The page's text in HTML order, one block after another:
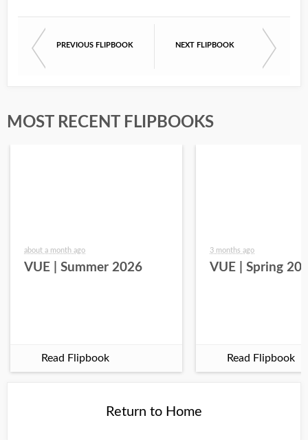
PREVIOUS FLIPBOOK NEXT FLIPBOOK
MOST RECENT FLIPBOOKS
about a month ago
VUE | Summer 2026
Read Flipbook
3 months ago
VUE | Spring
Read Flipbook
Return to Home